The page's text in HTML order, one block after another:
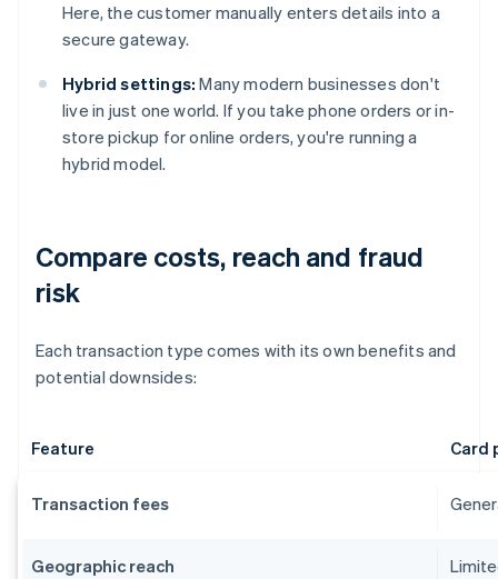
Here, the customer manually enters details into a
secure gateway.
Hybrid settings: Many modern businesses don't
live in just one world. If you take phone orders or in-
store pickup for online orders, you're running a
hybrid model.
Compare costs, reach and fraud
risk
Each transaction type comes with its own benefits and
potential downsides:
Feature Card
Transaction fees
Geographic reach